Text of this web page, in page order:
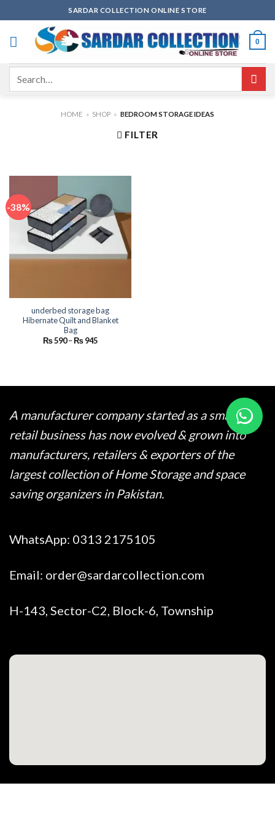
to
content
SARDAR COLLECTION ONLINE STORE
0
HOME » SHOP » BEDROOM STORAGE IDEAS
FILTER
-38%
underbed storage bag
Hibernate Quilt and Blanket
Bag
₨590–₨945Price
A manufacturer company started as a small
retail business has now evolved & grown into
manufacturers, retailers & exporters of the
largest collection of Home Storage and space
saving organizers in Pakistan.
WhatsApp: 0313 2175105
Email: order@sardarcollection.com
H-143, Sector-C2, Block-6, Township